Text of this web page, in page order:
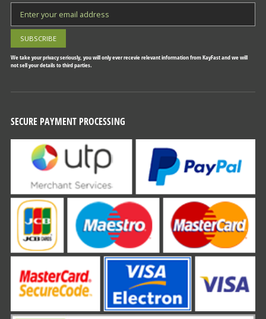
We take your privacy seriously, you will only ever recevie relevant information from KayFast and we will
not sell your details to third parties.
SECURE PAYMENT PROCESSING